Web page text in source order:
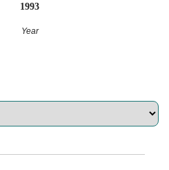
1993
Year